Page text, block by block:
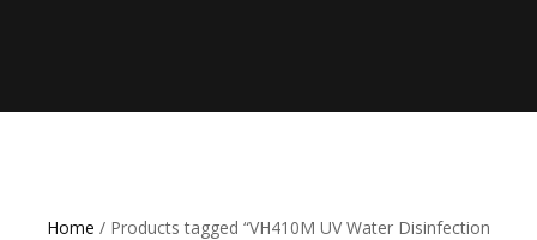
Home / Products tagged “VH410M UV Water Disinfection